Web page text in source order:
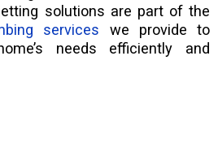
solutions are part of the
services we provide to
needs efficiently and